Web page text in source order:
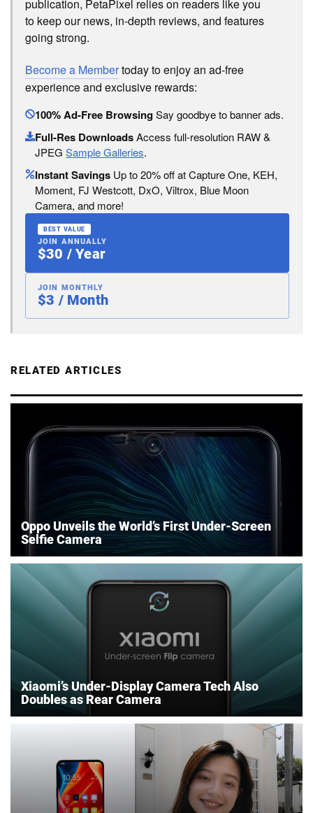
publication, PetaPixel relies on readers like you
to keep our news, in-depth reviews, and features
going strong.
Become a Membertoday to enjoy an ad-free
experience and exclusive rewards:
100% Ad-Free BrowsingSay goodbye to banner ads.
Full-Res DownloadsAccess full-resolution RAW &
JPEG Sample Galleries.
Instant Savings Up to 20% off at Capture One, KEH,
Moment, FJ Westcott, DxO, Viltrox, Blue Moon
Camera, and more!
BEST VALUE
JOIN ANNUALLY
$30 / Year
JOIN MONTHLY
$3 / Month
RELATED ARTICLES
Oppo Unveils the World’s First Under-Screen
Selfie Camera
Xiaomi’s Under-Display Camera Tech Also
Doubles as Rear Camera